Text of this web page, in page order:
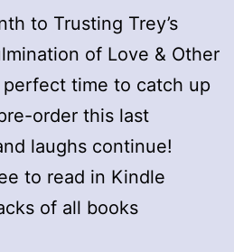
to Trusting Trey’s
of Love & Other
perfect time to catch up
order this last
laughs continue!
to read in Kindle
of all books